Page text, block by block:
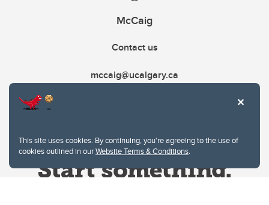
This site uses cookies. By continuing, you're agreeing to the use of
cookies outlined in ourWebsite Terms & Conditions.
McCaig
Contact us
mccaig@ucalgary.ca